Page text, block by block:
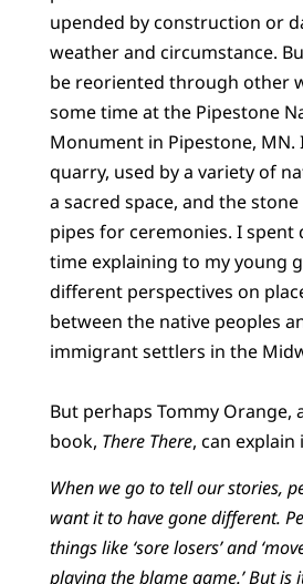
upended by construction or
weather and circumstance.
be reoriented through other
some time at the Pipestone
Monument in Pipestone, MN.
quarry, used by a variety of
a sacred space, and the
pipes for ceremonies. I spent
time explaining to my young
different perspectives on
between the native peoples
immigrant settlers in the
But perhaps Tommy Orange,
book, There There, can explain
When we go to tell our stories,
want it to have gone different.
things like ‘sore losers’ and
playing the blame game.’ But is